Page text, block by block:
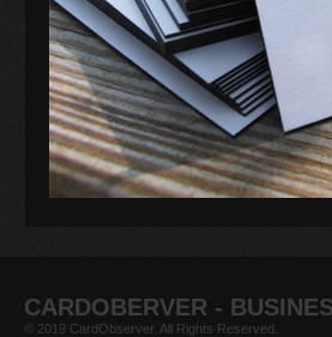
CARDOBERVER -
© 2019 CardObserver. All Rights Reserved.